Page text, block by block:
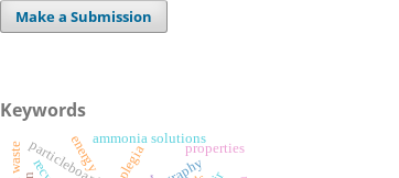
Make a Submission
Keywords
particleboards properties
ammonia solutions
energy